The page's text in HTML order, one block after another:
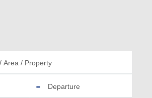
Area / Property
- Departure